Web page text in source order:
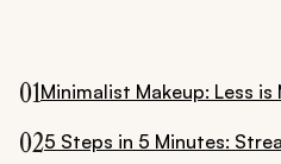
01Minimalist Makeup: Less is
025 Steps in 5 Minutes: